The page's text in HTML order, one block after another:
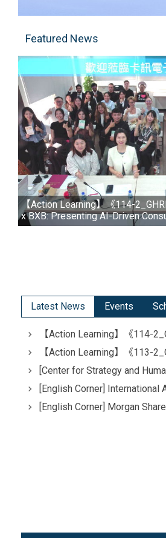
Featured News
【Action Learning】《114-
x BXB: Presenting AI-Driven
Latest News Events
【Action Learning】《114-
【Action Learning】《113-
[Center for Strategy and
[English Corner]
[English Corner] Morgan